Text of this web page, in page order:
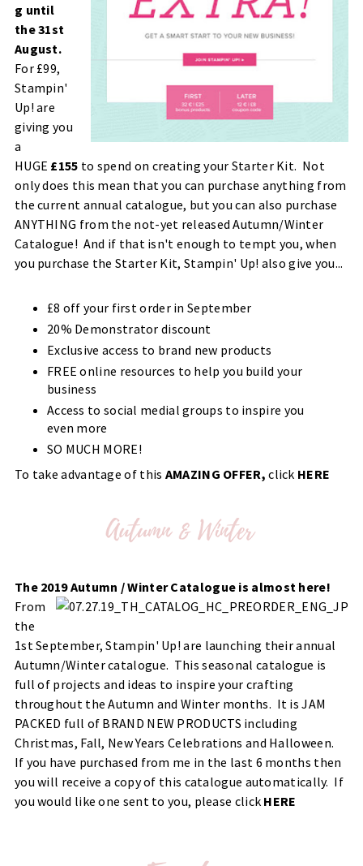
g until
the 31st
August.
For £99,
Stampin'
Up! are
giving you
a
HUGE £155 to spend on creating your Starter Kit. Not
only does this mean that you can purchase anything from
the current annual catalogue, but you can also purchase
ANYTHING from the not-yet released Autumn/Winter
Catalogue! And if that isn't enough to tempt you, when
you purchase the Starter Kit, Stampin' Up! also give you...
£8 off your first order in September
20% Demonstrator discount
Exclusive access to brand new products
FREE online resources to help you build your
business
Access to social medial groups to inspire you
even more
SO MUCH MORE!
To take advantage of this AMAZING OFFER,click HERE
The 2019 Autumn / Winter Catalogue is almost here!
From
the
1st September, Stampin' Up! are launching their annual
Autumn/Winter catalogue. This seasonal catalogue is
full of projects and ideas to inspire your crafting
throughout the Autumn and Winter months. It is JAM
PACKED full of BRAND NEW PRODUCTS including
Christmas, Fall, New Years Celebrations and Halloween.
If you have purchased from me in the last 6 months then
you will receive a copy of this catalogue automatically. If
you would like one sent to you, please click HERE